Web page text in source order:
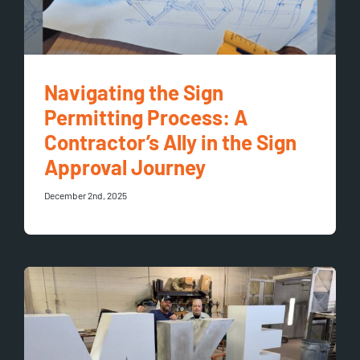
Navigating the Sign
Permitting Process: A
Contractor’s Ally in the Sign
Approval Journey
December 2nd, 2025